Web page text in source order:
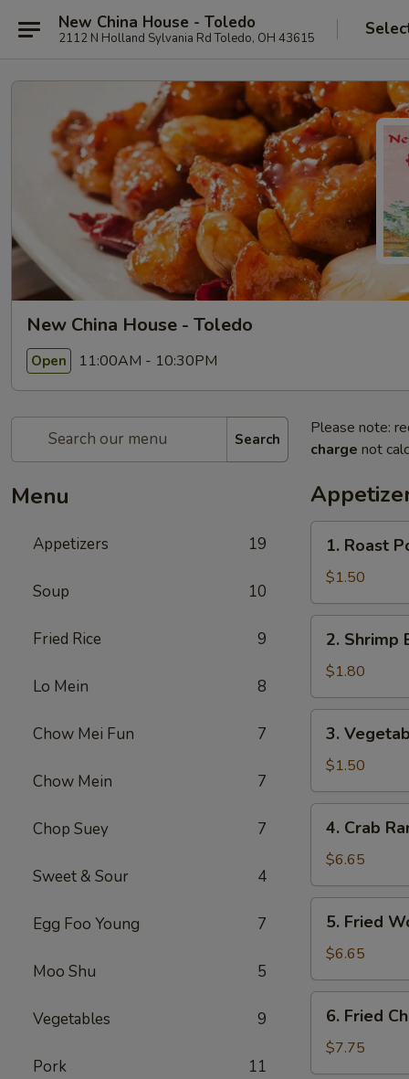
New China House - Toledo
2112 N Holland Sylvania Rd Toledo, OH 43615
New China House - Toledo
Open 11:00AM - 10:30PM
Search
Menu
Appetizers 19
Soup 10
Fried Rice 9
Lo Mein 8
Chow Mei Fun 7
Chow Mein 7
Chop Suey 7
Sweet & Sour 4
Egg Foo Young 7
Moo Shu 5
Vegetables 9
Pork 11
Please note:
charge not
Roast
Pork
Egg
Roll
(1)
1. Roast
$1.50
Shrimp
Egg
Roll
(1)
2. Shrimp
$1.80
Vegetable
Spring
Roll
(1)
3.
$1.50
Crab
Rangoon
(8)
4. Crab
$6.65
Fried
Wonton
(8)
5. Fried
$6.65
Fried
Chicken
Wings
6. Fried
$7.75